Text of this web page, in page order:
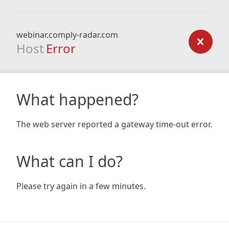
webinar.comply-radar.com
Host Error
What happened?
The web server reported a gateway time-out error.
What can I do?
Please try again in a few minutes.